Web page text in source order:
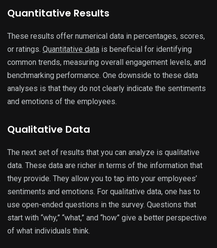
Quantitative Results
These results offer numerical data in percentages, scores,
or ratings. Quantitative data is beneficial for identifying
common trends, measuring overall engagement levels, and
benchmarking performance. One downside to these data
analyses is that they do not clearly indicate the sentiments
and emotions of the employees.
Qualitative Data
The next set of results that you can analyze is qualitative
data. These data are richer in terms of the information that
they provide. They allow you to tap into your employees’
sentiments and emotions. For qualitative data, one has to
use open-ended questions in the survey. Questions that
start with “why,” “what,” and “how” give a better perspective
of what individuals think.